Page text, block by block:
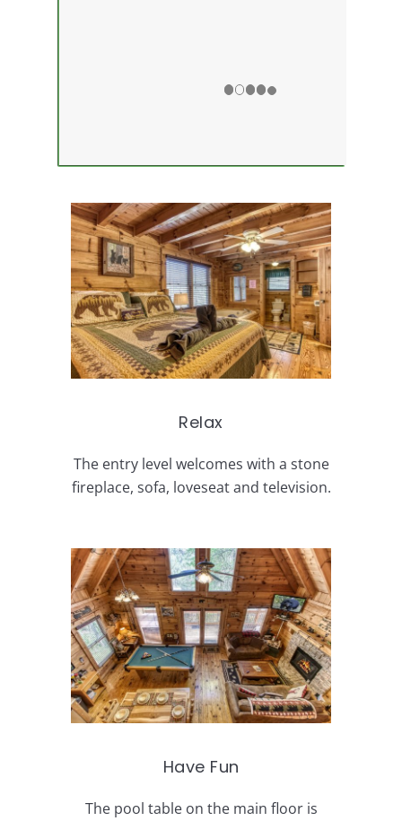
Relax
The entry level welcomes with a stone
fireplace, sofa, loveseat and television.
Have Fun
The pool table on the main floor is